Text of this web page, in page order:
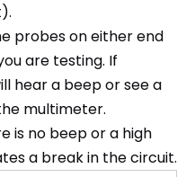
probes on either end
are testing. If
hear a beep or see a
multimeter.
is no beep or a high
a break in the circuit.